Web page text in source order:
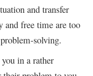
and transfer
free time are too
solving.
in a rather